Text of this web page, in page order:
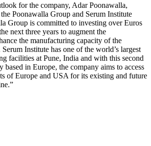
for the company, Adar Poonawalla,
Poonawalla Group and Serum Institute
Group is committed to investing over Euros
next three years to augment the
the manufacturing capacity of the
Institute has one of the world’s largest
facilities at Pune, India and with this second
in Europe, the company aims to access
of Europe and USA for its existing and future